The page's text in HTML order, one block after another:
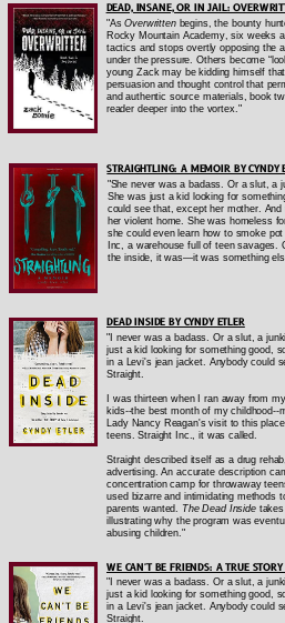
DEAD, INSANE, OR IN JAIL:
"AsOverwrittenbegins, the bounty
Rocky Mountain Academy, six weeks
tactics and stops overtly opposing the
under the pressure. Others become
young Zack may be kidding himself
persuasion and thought control that
and authentic source materials, book
reader deeper into the vortex."
STRAIGHTLING: A MEMOIR BY CYNDY
"She never was a badass. Or a slut, a
She was just a kid looking for
could see that, except her mother.
her violent home. She was homeless
she could even learn how to smoke
Inc, a warehouse full of teen savages.
the inside, it was—it was something
DEAD INSIDE BY CYNDY ETLER
"I never was a badass. Or a slut, a
just a kid looking for something good,
in a Levi's jean jacket. Anybody could
Straight.
I was thirteen when I ran away from
kids--the best month of my
Lady Nancy Reagan's visit to this
teens. Straight Inc., it was called.
Straight described itself as a drug
advertising. An accurate description
concentration camp for throwaway
used bizarre and intimidating methods
parents wanted. The Dead Insidetakes
illustrating why the program was
abusing children."
WE CAN'T BE FRIENDS: A TRUE STORY
"I never was a badass. Or a slut, a
just a kid looking for something good,
in a Levi's jean jacket. Anybody could
Straight.